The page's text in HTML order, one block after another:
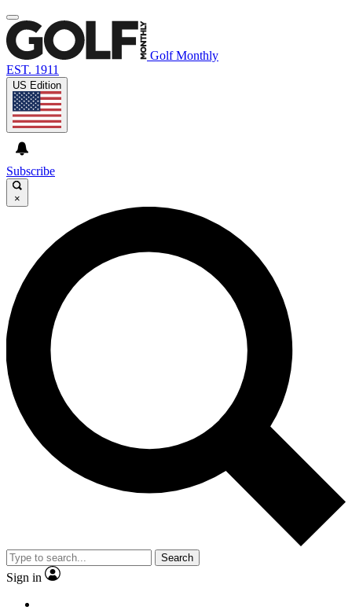
Golf Monthly
EST. 1911
US Edition
Subscribe
×
Search
Sign in